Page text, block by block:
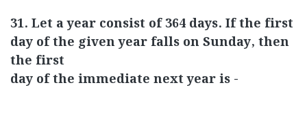
31. Let a year consist of 364 days. If the first
day of the given year falls on Sunday, then
the first
day of the immediate next year is -